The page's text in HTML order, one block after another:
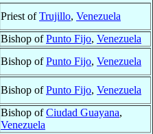
Priest ofTrujillo, Venezuela
Bishop ofPunto Fijo, Venezuela
Bishop ofPunto Fijo, Venezuela
Bishop ofPunto Fijo, Venezuela
Bishop ofCiudad Guayana,
Venezuela